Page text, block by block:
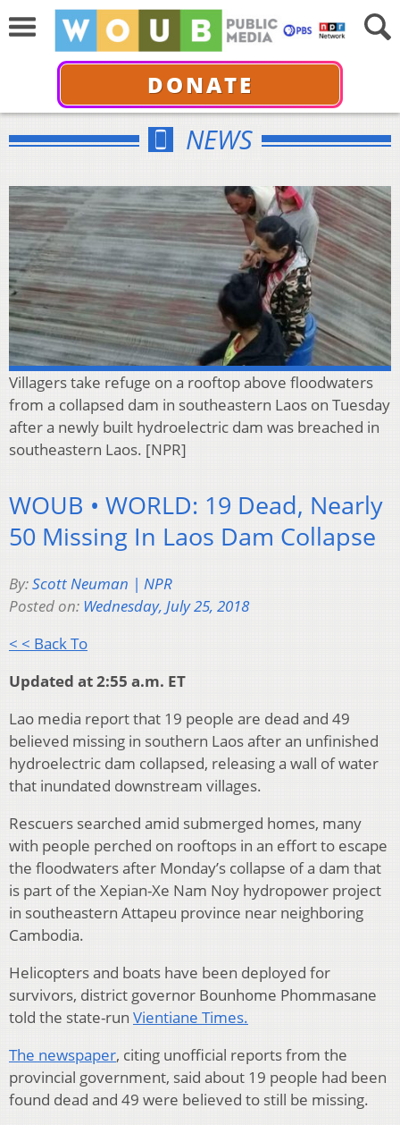
DONATE
NEWS
Villagers take refuge on a rooftop above floodwaters
from a collapsed dam in southeastern Laos on Tuesday
after a newly built hydroelectric dam was breached in
southeastern Laos. [NPR]
WOUB • WORLD: 19 Dead, Nearly
50 Missing In Laos Dam Collapse
By:Scott Neuman | NPR
Posted on: Wednesday, July 25, 2018
< < Back To
Updated at 2:55 a.m. ET
Lao media report that 19 people are dead and 49
believed missing in southern Laos after an unfinished
hydroelectric dam collapsed, releasing a wall of water
that inundated downstream villages.
Rescuers searched amid submerged homes, many
with people perched on rooftops in an effort to escape
the floodwaters after Monday’s collapse of a dam that
is part of the Xepian-Xe Nam Noy hydropower project
in southeastern Attapeu province near neighboring
Cambodia.
Helicopters and boats have been deployed for
survivors, district governor Bounhome Phommasane
told the state-run Vientiane Times.
The newspaper, citing unofficial reports from the
provincial government, said about 19 people had been
found dead and 49 were believed to still be missing.